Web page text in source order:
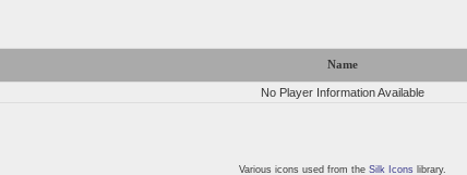
Name
No Player Information Available
Various icons used from the Silk Icons library.